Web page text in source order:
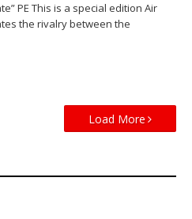
PE This is a special edition Air
the rivalry between the
Load More